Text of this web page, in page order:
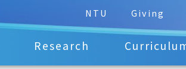
NTU Giving
Research